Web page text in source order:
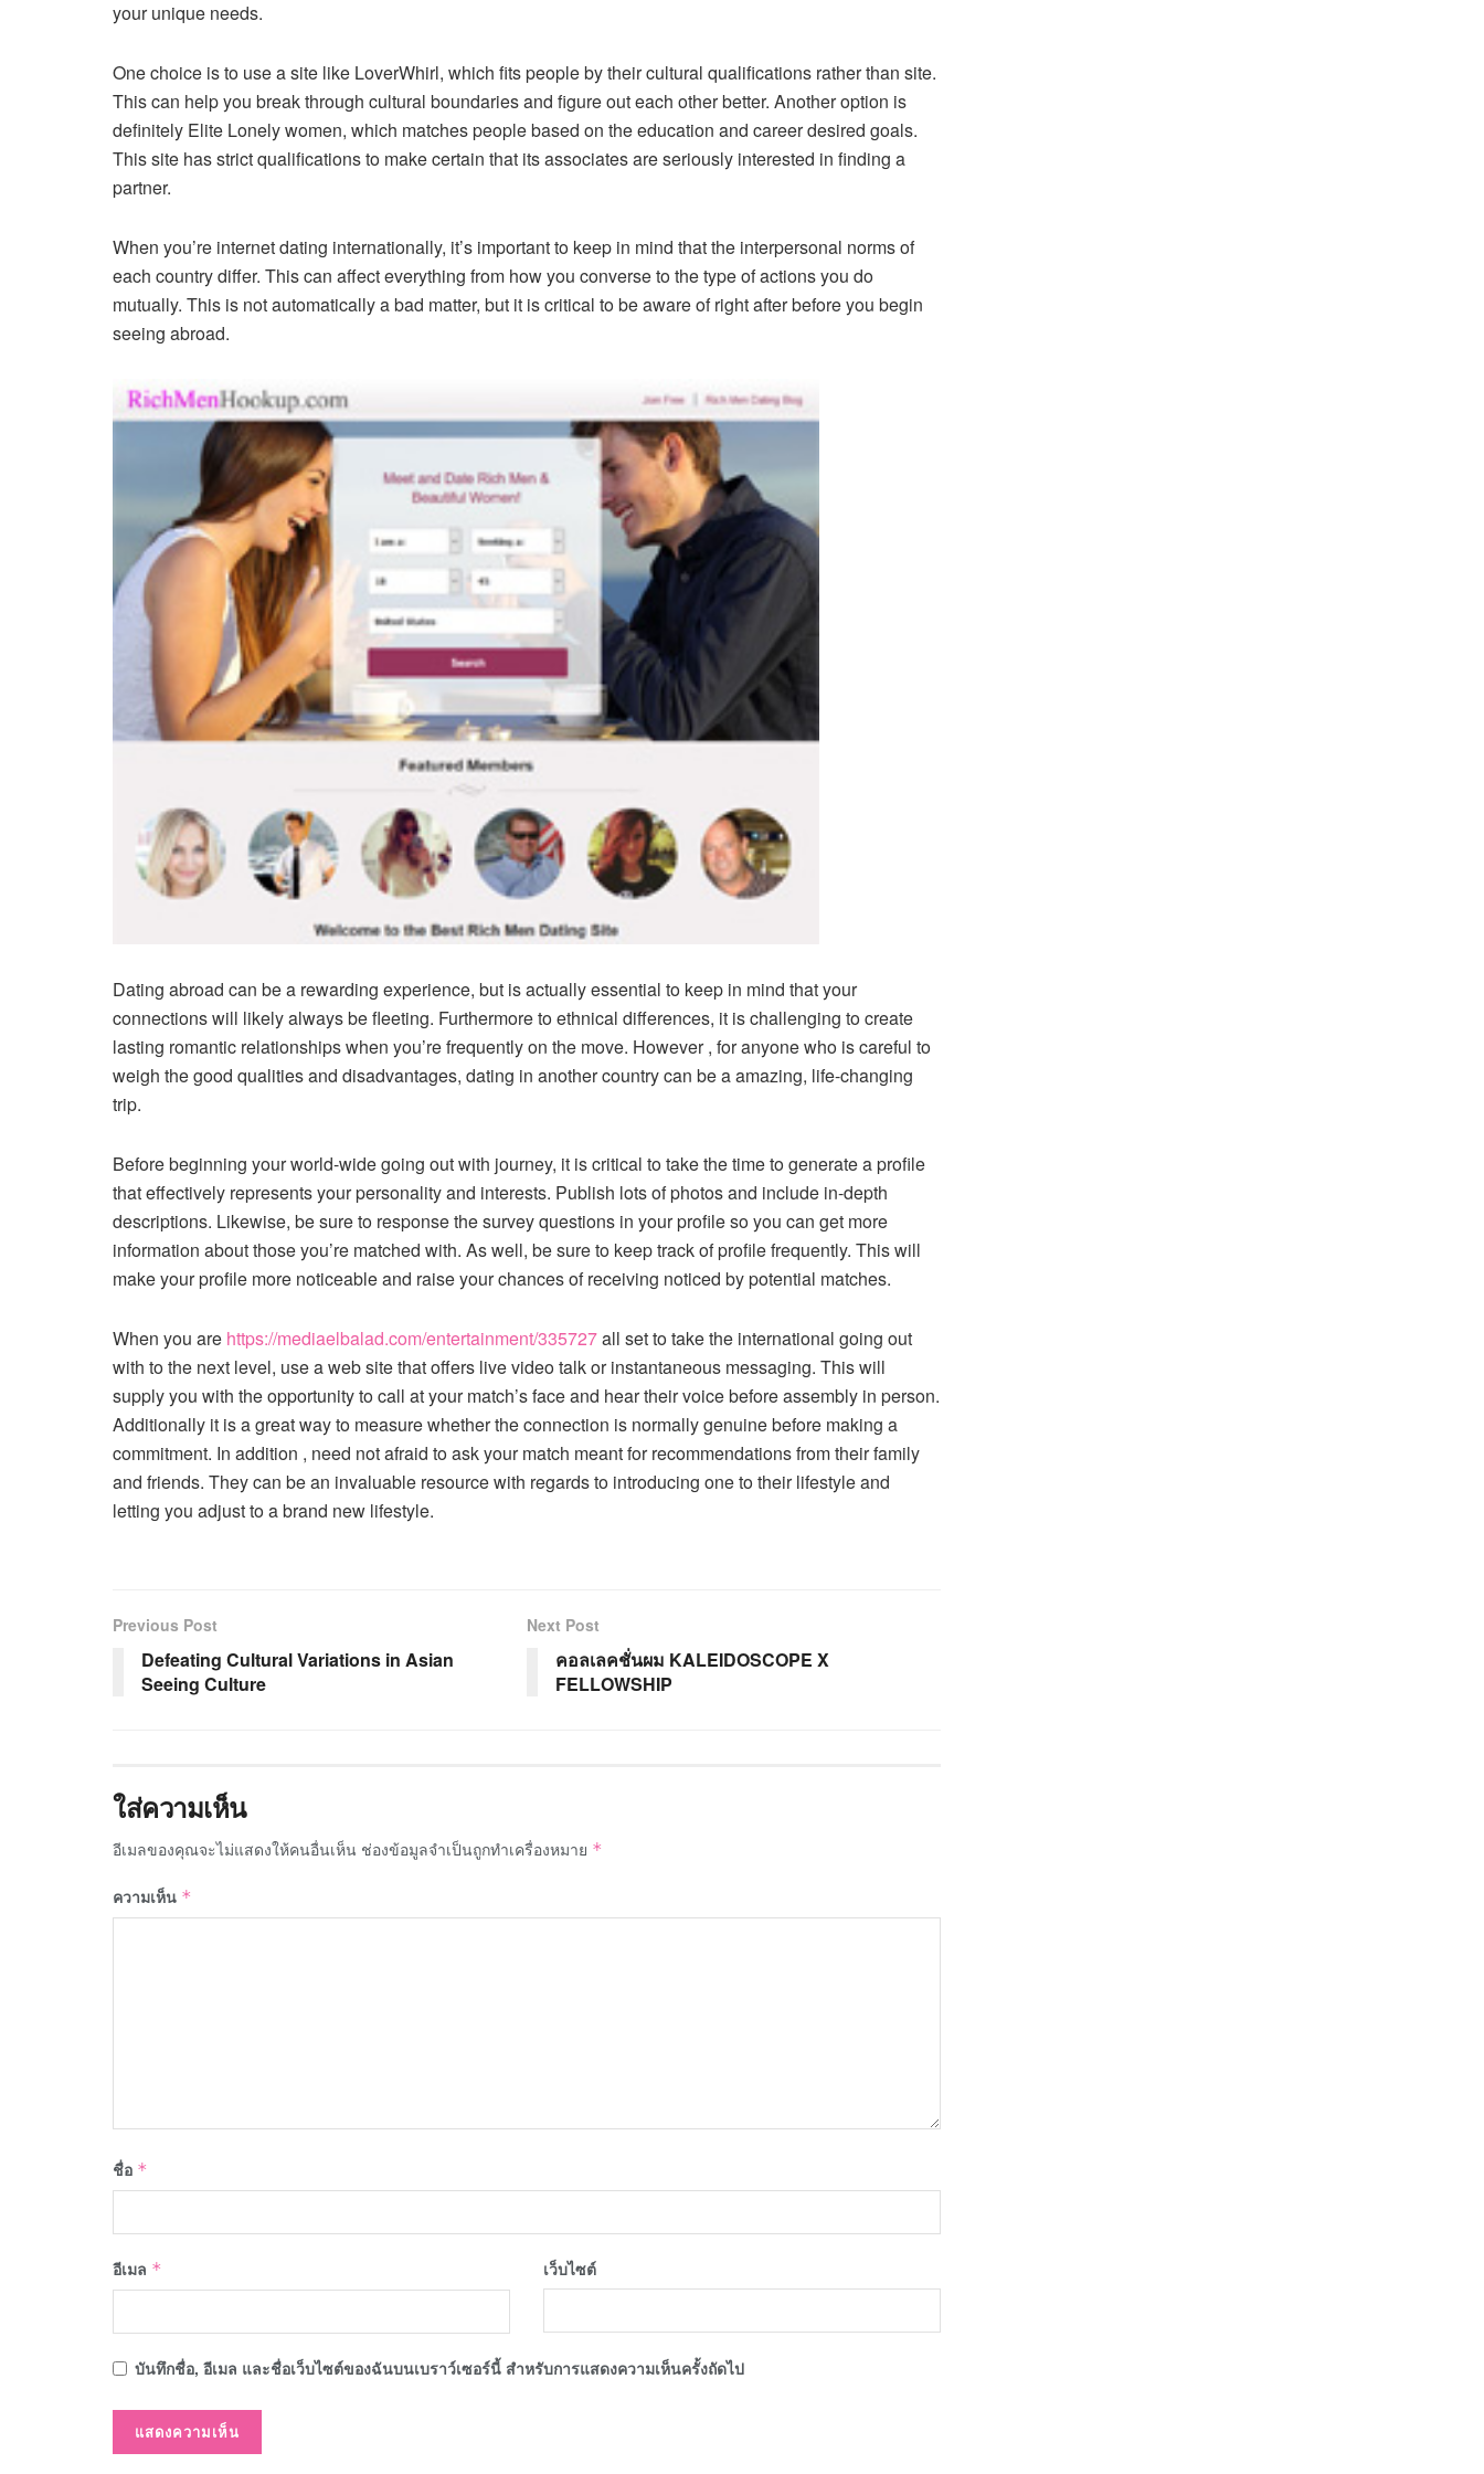
your unique needs.
One choice is to use a site like LoverWhirl, which fits people by their cultural qualifications rather than site.
This can help you break through cultural boundaries and figure out each other better. Another option is
definitely Elite Lonely women, which matches people based on the education and career desired goals.
This site has strict qualifications to make certain that its associates are seriously interested in finding a
partner.
When you’re internet dating internationally, it’s important to keep in mind that the interpersonal norms of
each country differ. This can affect everything from how you converse to the type of actions you do
mutually. This is not automatically a bad matter, but it is critical to be aware of right after before you begin
seeing abroad.
Dating abroad can be a rewarding experience, but is actually essential to keep in mind that your
connections will likely always be fleeting. Furthermore to ethnical differences, it is challenging to create
lasting romantic relationships when you’re frequently on the move. However , for anyone who is careful to
weigh the good qualities and disadvantages, dating in another country can be a amazing, life-changing
trip.
Before beginning your world-wide going out with journey, it is critical to take the time to generate a profile
that effectively represents your personality and interests. Publish lots of photos and include in-depth
descriptions. Likewise, be sure to response the survey questions in your profile so you can get more
information about those you’re matched with. As well, be sure to keep track of profile frequently. This will
make your profile more noticeable and raise your chances of receiving noticed by potential matches.
When you are https://mediaelbalad.com/entertainment/335727all set to take the international going out
with to the next level, use a web site that offers live video talk or instantaneous messaging. This will
supply you with the opportunity to call at your match’s face and hear their voice before assembly in person.
Additionally it is a great way to measure whether the connection is normally genuine before making a
commitment. In addition , need not afraid to ask your match meant for recommendations from their family
and friends. They can be an invaluable resource with regards to introducing one to their lifestyle and
letting you adjust to a brand new lifestyle.
Previous Post
Defeating Cultural Variations in Asian
Seeing Culture
Next Post
คอลเลคชั่นผม KALEIDOSCOPE X
FELLOWSHIP
ใส่ความเห็น
อีเมลของคุณจะไม่แสดงให้คนอื่นเห็น ช่องข้อมูลจำเป็นถูกทำเครื่องหมาย *
ความเห็น *
ชื่อ *
อีเมล * เว็บไซต์
บันทึกชื่อ, อีเมล และชื่อเว็บไซต์ของฉันบนเบราว์เซอร์นี้ สำหรับการแสดงความเห็นครั้งถัดไป